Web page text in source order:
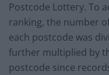
Postcode Lottery. To
ranking, the number
each postcode was
further multiplied by
postcode since